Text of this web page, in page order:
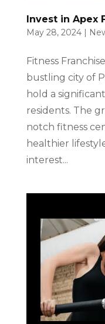
Invest in Apex
May 28, 2024|
Fitness
bustling city of
hold a
residents. The
notch fitness
healthier
interest...